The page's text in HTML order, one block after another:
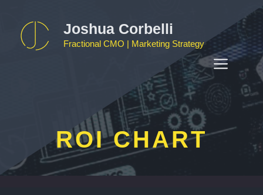
content
Joshua Corbelli
Fractional CMO | Marketing Strategy
ROI CHART